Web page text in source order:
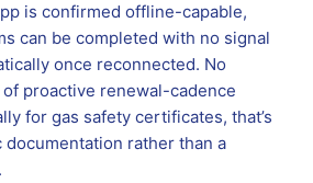
is confirmed offline-capable,
can be completed with no signal
once reconnected. No
proactive renewal-cadence
for gas safety certificates, that’s
documentation rather than a